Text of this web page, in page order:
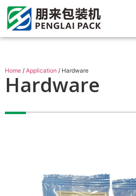
Home / Application / Hardware
Hardware